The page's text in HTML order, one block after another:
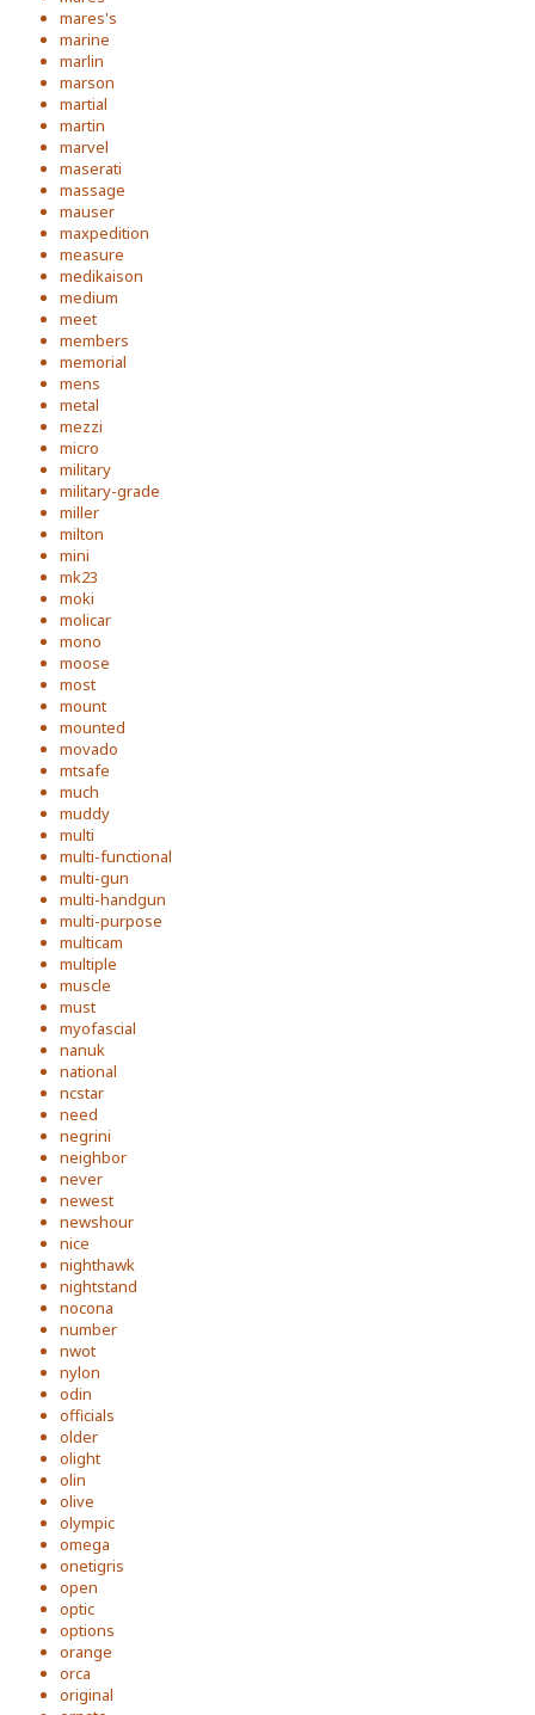
mares's
marine
marlin
marson
martial
martin
marvel
maserati
massage
mauser
maxpedition
measure
medikaison
medium
meet
members
memorial
mens
metal
mezzi
micro
military
military-grade
miller
milton
mini
mk23
moki
molicar
mono
moose
most
mount
mounted
movado
mtsafe
much
muddy
multi
multi-functional
multi-gun
multi-handgun
multi-purpose
multicam
multiple
muscle
must
myofascial
nanuk
national
ncstar
need
negrini
neighbor
never
newest
newshour
nice
nighthawk
nightstand
nocona
number
nwot
nylon
odin
officials
older
olight
olin
olive
olympic
omega
onetigris
open
optic
options
orange
orca
original